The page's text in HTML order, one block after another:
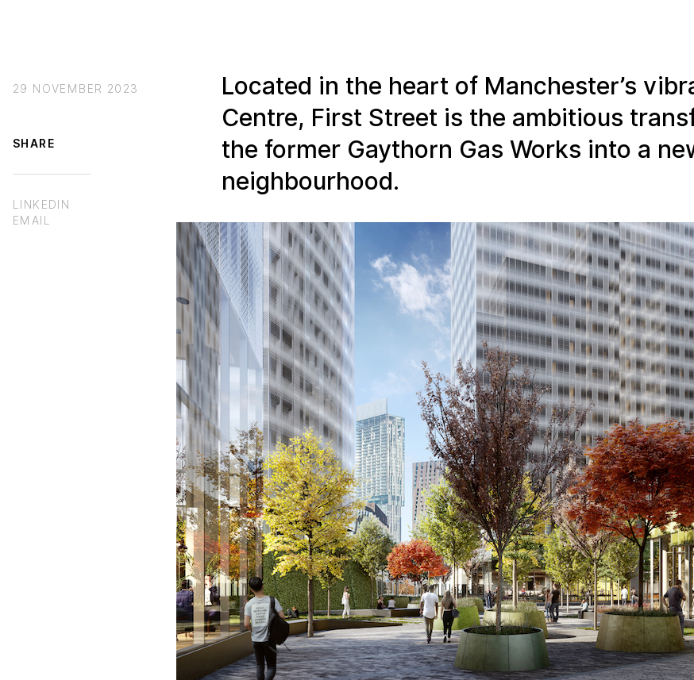
29 NOVEMBER 2023
SHARE
LINKEDIN
EMAIL
Located in the heart of Manchester’s
Centre, First Street is the ambitious
the former Gaythorn Gas Works into a
neighbourhood.